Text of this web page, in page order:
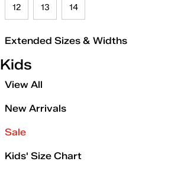
12 13 14
Extended Sizes & Widths
Kids
View All
New Arrivals
Sale
Kids' Size Chart